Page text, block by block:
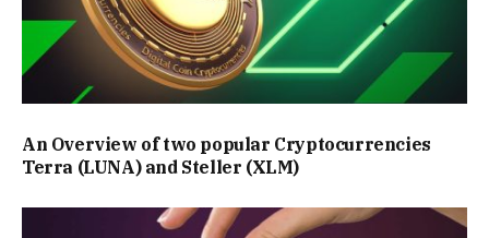
An Overview of two popular Cryptocurrencies
Terra (LUNA) and Steller (XLM)